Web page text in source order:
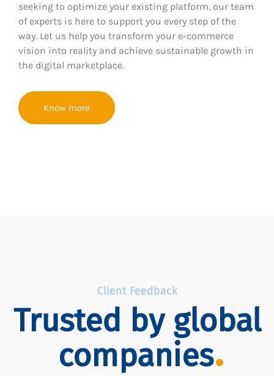
seeking to optimize your existing platform, our team
of experts is here to support you every step of the
way. Let us help you transform your e-commerce
vision into reality and achieve sustainable growth in
the digital marketplace.
Know more
Client Feedback
Trusted by global
companies